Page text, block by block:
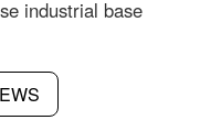
industrial base